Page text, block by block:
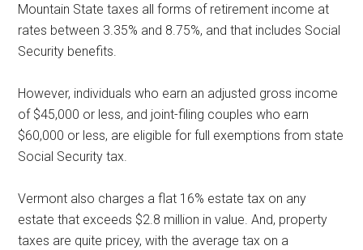
Mountain State taxes all forms of retirement income at
rates between 3.35% and 8.75%, and that includes Social
Security benefits.
However, individuals who earn an adjusted gross income
of $45,000 or less, and joint-filing couples who earn
$60,000 or less, are eligible for full exemptions from state
Social Security tax.
Vermont also charges a flat 16% estate tax on any
estate that exceeds $2.8 million in value. And, property
taxes are quite pricey, with the average tax on a